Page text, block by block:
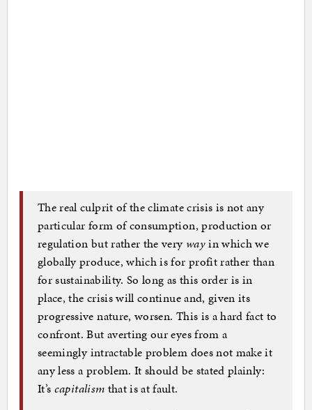
The real culprit of the climate crisis is not any
particular form of consumption, production or
regulation but rather the very wayin which we
globally produce, which is for profit rather than
for sustainability. So long as this order is in
place, the crisis will continue and, given its
progressive nature, worsen. This is a hard fact to
confront. But averting our eyes from a
seemingly intractable problem does not make it
any less a problem. It should be stated plainly:
It’s capitalism that is at fault.